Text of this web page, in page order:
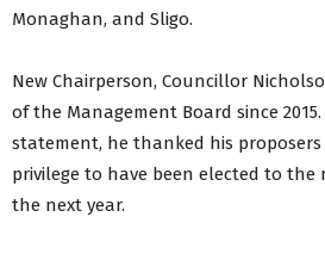
Monaghan, and Sligo.
New Chairperson, Councillor
of the Management Board since
statement, he thanked his
privilege to have been elected to the
the next year.